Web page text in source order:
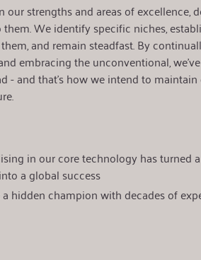
our strengths and areas of excellence,
them. We identify specific niches,
and remain steadfast. By
embracing the unconventional,
- and that's how we intend to maintain
in our core technology has turned
a global success
hidden champion with decades of